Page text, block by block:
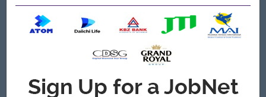
Bachelor’s degree, Professional education in Marketing,
Business, or related field.
Proven experience as a Sales and Marketing Manager
Strong understanding of fine dining market trends and
Exceptional communication and interpersonal skills.